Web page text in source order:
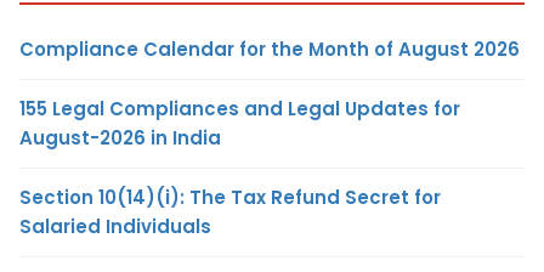
Compliance Calendar for the Month of August 2026
155 Legal Compliances and Legal Updates for
August-2026 in India
Section 10(14)(i): The Tax Refund Secret for
Salaried Individuals